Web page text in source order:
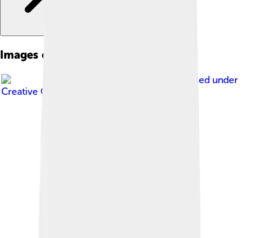
Images of Abuja
, licensed under
Creative Commons Attribution 2.0